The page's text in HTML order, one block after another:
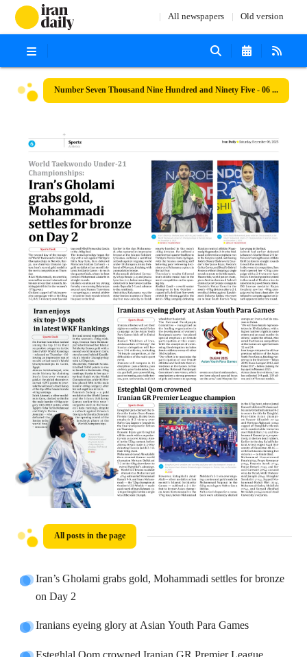
All newspapers Old version
Number Seven Thousand Nine Hundred and Ninety Five - 06 December 2025
All posts in the page
Iran’s Gholami grabs gold, Mohammadi settles for bronze
on Day 2
Iranians eyeing glory at Asian Youth Para Games